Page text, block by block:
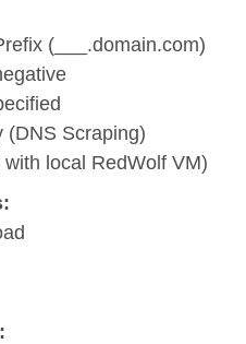
(___.domain.com)
(DNS Scraping)
local RedWolf VM)